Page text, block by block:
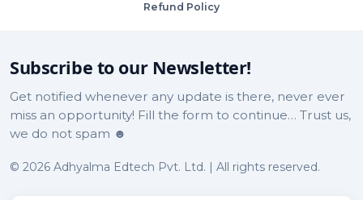
Refund Policy
Subscribe to our Newsletter!
Get notified whenever any update is there, never ever
miss an opportunity! Fill the form to continue… Trust us,
we do not spam ☻
© 2026 Adhyalma Edtech Pvt. Ltd. | All rights reserved.